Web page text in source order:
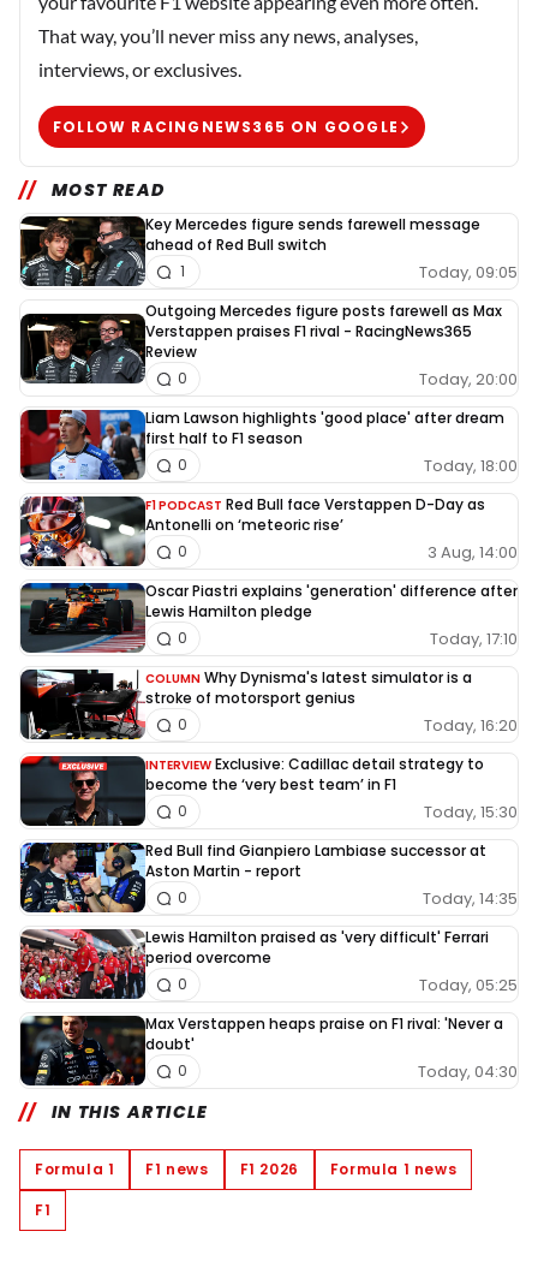
That way, you’ll never miss any news, analyses,
interviews, or exclusives.
FOLLOW RACINGNEWS365 ON GOOGLE
MOST READ
Key Mercedes figure sends farewell message
ahead of Red Bull switch
Today, 09:05
1
Outgoing Mercedes figure posts farewell as Max
Verstappen praises F1 rival - RacingNews365
Review
Today, 20:00
0
Liam Lawson highlights 'good place' after dream
first half to F1 season
Today, 18:00
0
F1 PODCAST Red Bull face Verstappen D-Day as
Antonelli on ‘meteoric rise’
3 Aug, 14:00
0
Oscar Piastri explains 'generation' difference after
Lewis Hamilton pledge
Today, 17:10
0
COLUMN Why Dynisma's latest simulator is a
stroke of motorsport genius
Today, 16:20
0
INTERVIEW Exclusive: Cadillac detail strategy to
become the ‘very best team’ in F1
Today, 15:30
0
Red Bull find Gianpiero Lambiase successor at
Aston Martin - report
Today, 14:35
0
Lewis Hamilton praised as 'very difficult' Ferrari
period overcome
Today, 05:25
0
Max Verstappen heaps praise on F1 rival: 'Never a
doubt'
Today, 04:30
0
IN THIS ARTICLE
Formula 1 F1 news F1 2026
Formula 1 news
F1